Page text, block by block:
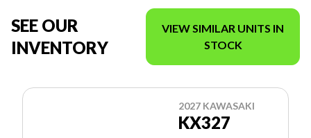
SEE OUR
INVENTORY
VIEW SIMILAR UNITS IN
STOCK
2027 KAWASAKI
KX327